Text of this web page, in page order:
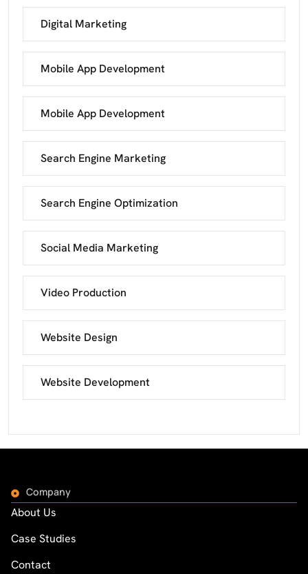
Digital Marketing
Mobile App Development
Mobile App Development
Search Engine Marketing
Search Engine Optimization
Social Media Marketing
Video Production
Website Design
Website Development
Company
About Us
Case Studies
Contact